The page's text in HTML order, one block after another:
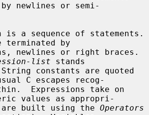
newlines or semi-
terminated by
list stands
constants are quoted
C escapes recog-
values as appropri-
are built using the
Operators